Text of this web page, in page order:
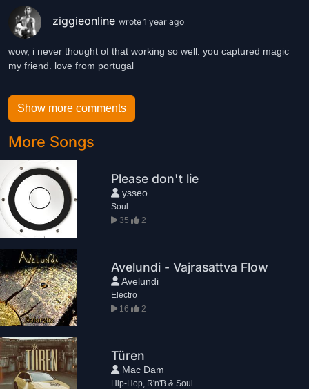
ziggieonline wrote 1 year ago
wow, i never thought of that working so well. you captured magic
my friend. love from portugal
Show more comments
More Songs
Please don't lie
ysseo
Soul
35
2
Avelundi - Vajrasattva Flow
Avelundi
Electro
16
2
Türen
Mac Dam
Hip-Hop, R'n'B & Soul